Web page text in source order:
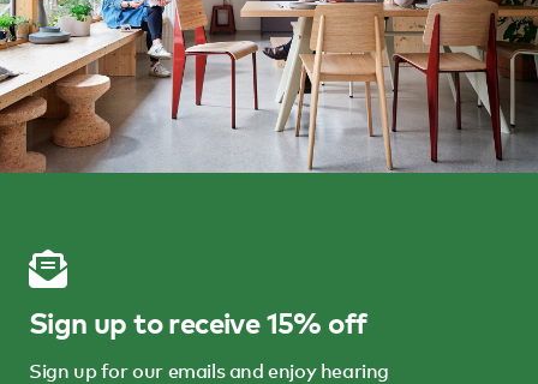
Sign up to receive 15% off
Sign up for our emails and enjoy hearing